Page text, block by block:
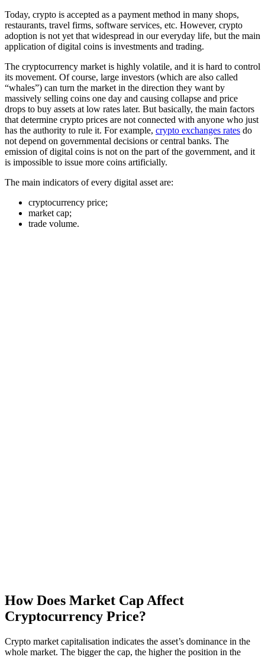
Today, crypto is accepted as a payment method in many shops,
restaurants, travel firms, software services, etc. However, crypto
adoption is not yet that widespread in our everyday life, but the main
application of digital coins is investments and trading.
The cryptocurrency market is highly volatile, and it is hard to control
its movement. Of course, large investors (which are also called
“whales”) can turn the market in the direction they want by
massively selling coins one day and causing collapse and price
drops to buy assets at low rates later. But basically, the main factors
that determine crypto prices are not connected with anyone who just
has the authority to rule it. For example, crypto exchanges rates do
not depend on governmental decisions or central banks. The
emission of digital coins is not on the part of the government, and it
is impossible to issue more coins artificially.
The main indicators of every digital asset are:
cryptocurrency price;
market cap;
trade volume.
How Does Market Cap Affect
Cryptocurrency Price?
Crypto market capitalisation indicates the asset’s dominance in the
whole market. The bigger the cap, the higher the position in the